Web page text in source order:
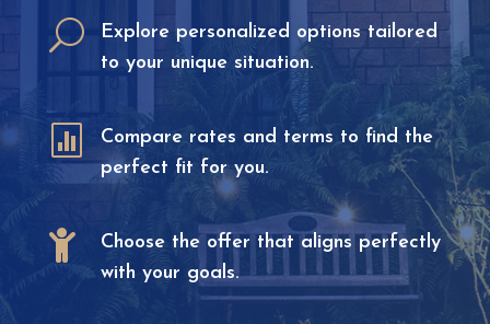
U
Explore personalized options tailored
to your unique situation.

Compare rates and terms to find the
perfect fit for you.

Choose the offer that aligns perfectly
with your goals.